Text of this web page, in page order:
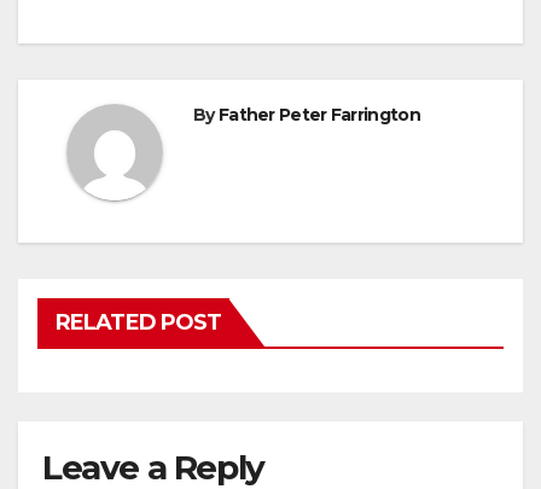
ByFather Peter Farrington
RELATED POST
Leave a Reply